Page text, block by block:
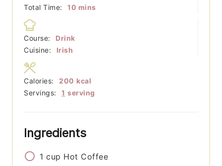
Total Time: 10 minutes
mins
Course:
Drink
Cuisine:
Irish
Servings: 1 serving
Calories: 200 kcal
Ingredients
1 cup Hot Coffee